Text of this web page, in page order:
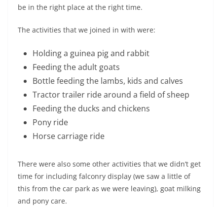
be in the right place at the right time.
The activities that we joined in with were:
Holding a guinea pig and rabbit
Feeding the adult goats
Bottle feeding the lambs, kids and calves
Tractor trailer ride around a field of sheep
Feeding the ducks and chickens
Pony ride
Horse carriage ride
There were also some other activities that we didn’t get
time for including falconry display (we saw a little of
this from the car park as we were leaving), goat milking
and pony care.